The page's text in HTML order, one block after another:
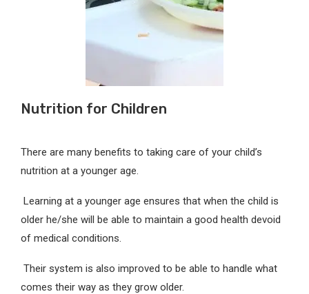
Nutrition for Children
There are many benefits to taking care of your child’s
nutrition at a younger age.
Learning at a younger age ensures that when the child is
older he/she will be able to maintain a good health devoid
of medical conditions.
Their system is also improved to be able to handle what
comes their way as they grow older.